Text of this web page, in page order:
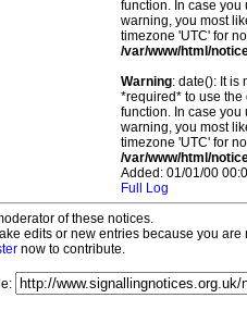
function. In case you
warning, you most
timezone 'UTC' for
/var/www/html/
Warning: date(): It is
*required* to use
function. In case you
warning, you most
timezone 'UTC' for
/var/www/html/
Added: 01/01/00
Full Log
of these notices.
edits or new entries because you
now to contribute.